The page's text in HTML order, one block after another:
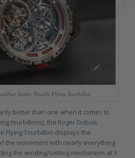
Spider Double Flying Tourbillon
better than one when it comes to
tourbillons), the Roger Dubuis
Flying Tourbillon displays the
the movement with nearly everything
the winding/setting mechanism at 3